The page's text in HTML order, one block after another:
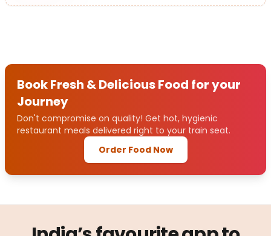
Book Fresh & Delicious Food for your
Journey
Don't compromise on quality! Get hot, hygienic
restaurant meals delivered right to your train seat.
Order Food Now